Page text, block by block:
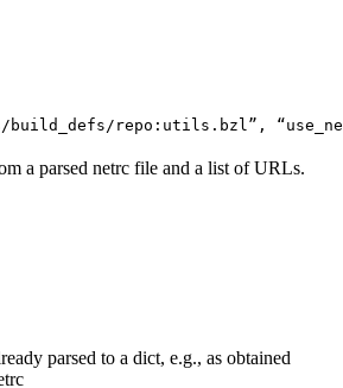
build_defs/repo:utils.bzl”,
a parsed netrc file and a list of URLs.
parsed to a dict, e.g., as obtained